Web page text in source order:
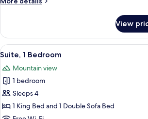
Multiple
Beds
View
View
all
photos
for
Suite,
1
Bedroom
A modern
7
Suite, 1 Bedroom
Mountain view
1 bedroom
Sleeps 4
1 King Bed and 1 Double Sofa Bed